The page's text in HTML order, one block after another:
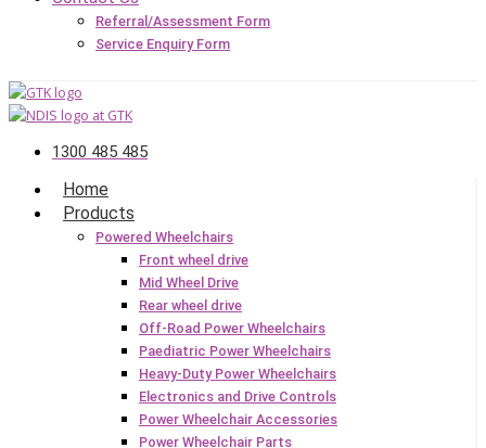
Referral/Assessment Form
Service Enquiry Form
1300 485 485
Home
Products
Powered Wheelchairs
Front wheel drive
Mid Wheel Drive
Rear wheel drive
Off-Road Power Wheelchairs
Paediatric Power Wheelchairs
Heavy-Duty Power Wheelchairs
Electronics and Drive Controls
Power Wheelchair Accessories
Power Wheelchair Parts